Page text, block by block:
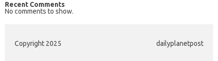
Recent Comments
No comments to show.
Copyright 2025 dailyplanetpost